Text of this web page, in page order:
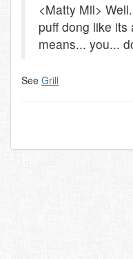
<Matty Mil>
puff dong like
means... you...
See Grill